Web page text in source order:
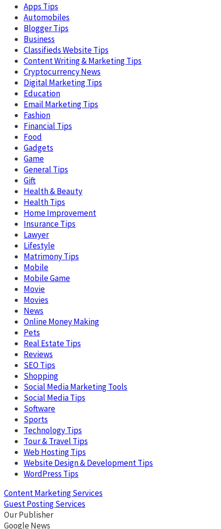
Apps Tips
Automobiles
Blogger Tips
Business
Classifieds Website Tips
Content Writing & Marketing Tips
Cryptocurrency News
Digital Marketing Tips
Education
Email Marketing Tips
Fashion
Financial Tips
Food
Gadgets
Game
General Tips
Gift
Health & Beauty
Health Tips
Home Improvement
Insurance Tips
Lawyer
Lifestyle
Matrimony Tips
Mobile
Mobile Game
Movie
Movies
News
Online Money Making
Pets
Real Estate Tips
Reviews
SEO Tips
Shopping
Social Media Marketing Tools
Social Media Tips
Software
Sports
Technology Tips
Tour & Travel Tips
Web Hosting Tips
Website Design & Development Tips
WordPress Tips
Content Marketing Services
Guest Posting Services
Our Publisher
Google News